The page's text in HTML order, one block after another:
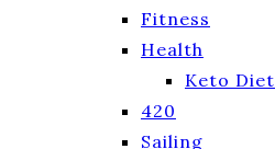
Fitness
Health
Keto Diet
420
Sailing